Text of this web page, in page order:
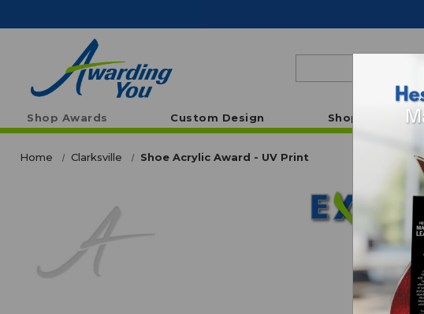
Shop Awards Custom Design Shop By Theme
Home Clarksville Shoe Acrylic Award - UV Print